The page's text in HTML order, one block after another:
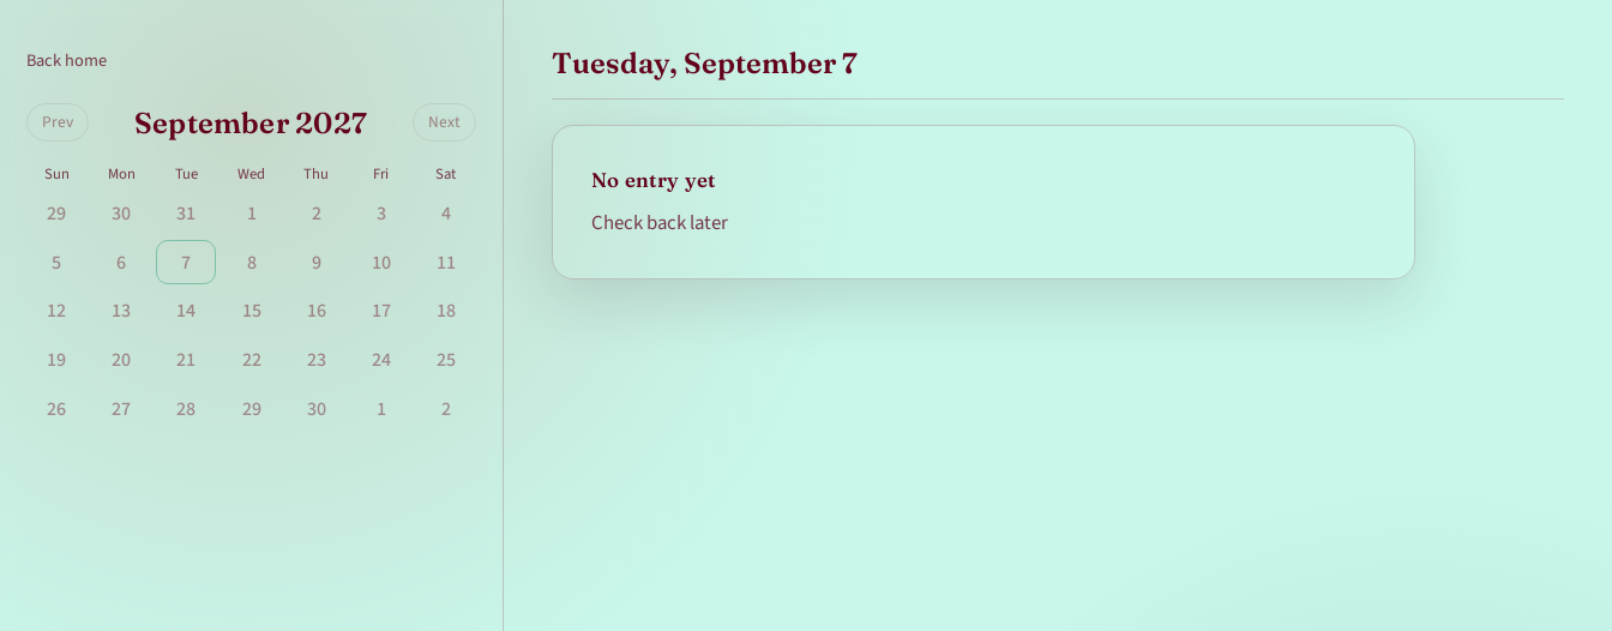
Back home
Prev September 2027 Next
Sun Mon Tue Wed Thu Fri Sat
29 30 31 1 2 3
4
5
6 7 8 9 10
11
12
13 14 15 16 17
18
19
20 21 22 23 24
25
26
27 28 29 30 1 2
Tuesday, September 7
No entry yet
Check back later